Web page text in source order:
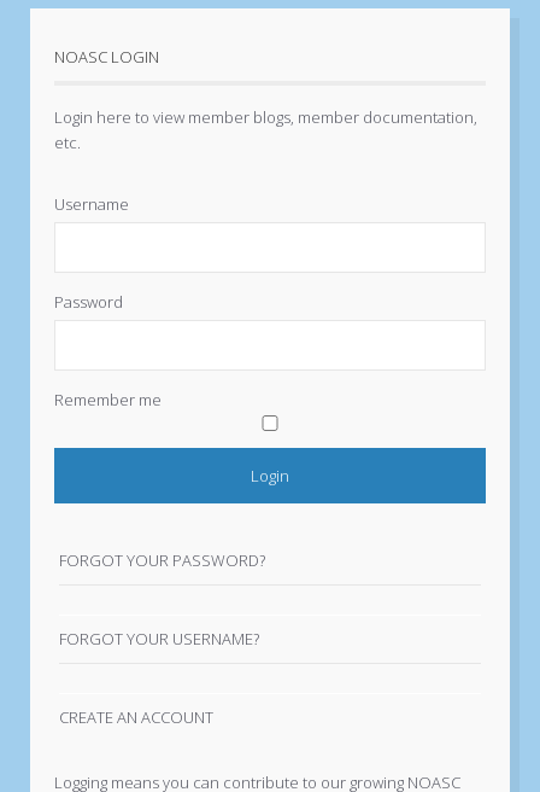
NOASC LOGIN
Login here to view member blogs, member documentation,
etc.
Username
Password
Remember me
FORGOT YOUR PASSWORD?
FORGOT YOUR USERNAME?
CREATE AN ACCOUNT
Logging means you can contribute to our growing NOASC